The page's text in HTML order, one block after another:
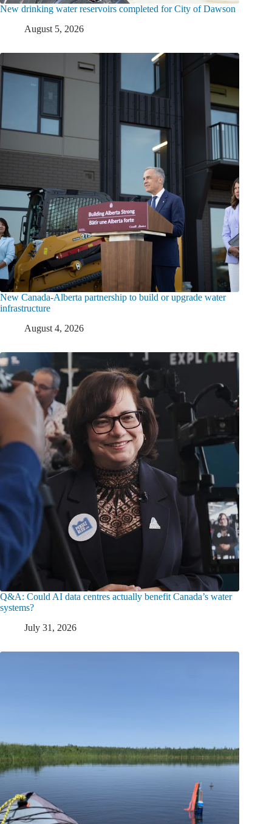
New drinking water reservoirs completed for City of Dawson
August 5, 2026
New Canada-Alberta partnership to build or upgrade water
infrastructure
August 4, 2026
Q&A: Could AI data centres actually benefit Canada’s water
systems?
July 31, 2026